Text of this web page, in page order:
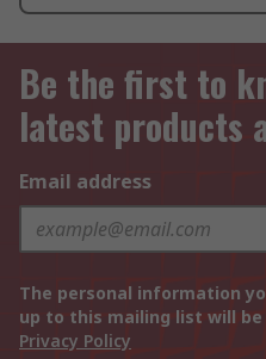
Be the first to
latest products
Email address
The personal information
up to this mailing list will
Privacy Policy